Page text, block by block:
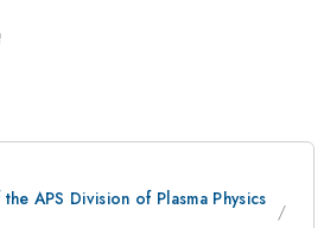
APS Division of Plasma Physics